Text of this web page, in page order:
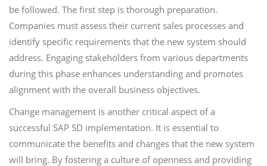
be followed. The first step is thorough preparation.
Companies must assess their current sales processes and
identify specific requirements that the new system should
address. Engaging stakeholders from various departments
during this phase enhances understanding and promotes
alignment with the overall business objectives.
Change management is another critical aspect of a
successful SAP SD implementation. It is essential to
communicate the benefits and changes that the new system
will bring. By fostering a culture of openness and providing